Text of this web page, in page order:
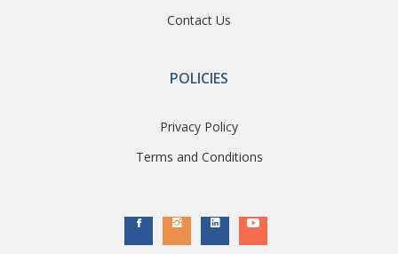
Contact Us
POLICIES
Privacy Policy
Terms and Conditions